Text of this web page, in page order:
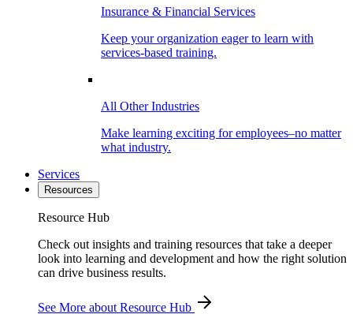
Insurance & Financial Services
Keep your organization eager to learn with
services-based training.
All Other Industries
Make learning exciting for employees–no matter
what industry.
Services
Resources
Resource Hub
Check out insights and training resources that take a deeper
look into learning and development and how the right solution
can drive business results.
See More about Resource Hub